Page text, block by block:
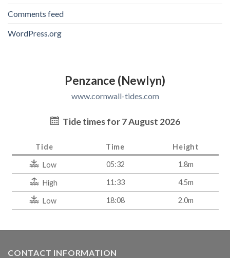
Comments feed
WordPress.org
Penzance (Newlyn)
www.cornwall-tides.com
Tide times for 7 August 2026
Tide Time Height
Low 05:32 1.8m
High 11:33 4.5m
Low 18:08 2.0m
CONTACT INFORMATION